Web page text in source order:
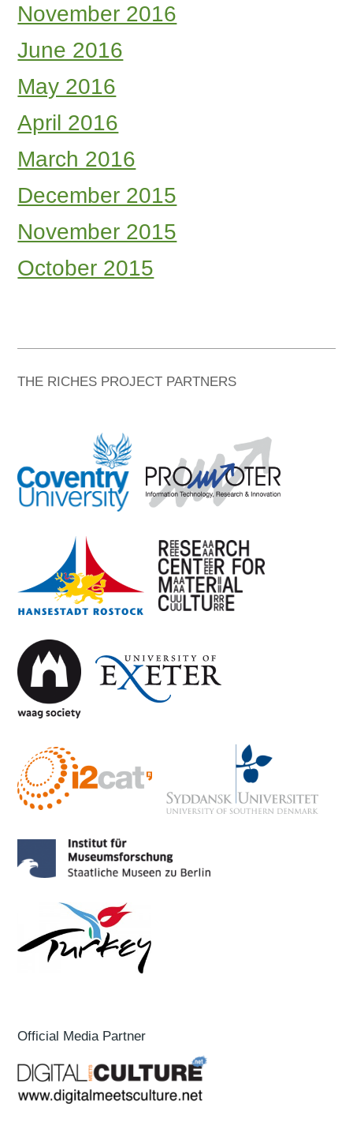
November 2016
June 2016
May 2016
April 2016
March 2016
December 2015
November 2015
October 2015
THE RICHES PROJECT PARTNERS
Official Media Partner